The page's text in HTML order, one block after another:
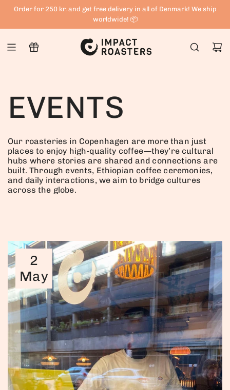
Order for 250 kr. and get free delivery in all of Denmark! We ship
worldwide! 📦
EVENTS
Our roasteries in Copenhagen are more than just
places to enjoy high-quality coffee—they’re cultural
hubs where stories are shared and connections are
built. Through events, Ethiopian coffee ceremonies,
and daily interactions, we aim to bridge cultures
across the globe.
2
May